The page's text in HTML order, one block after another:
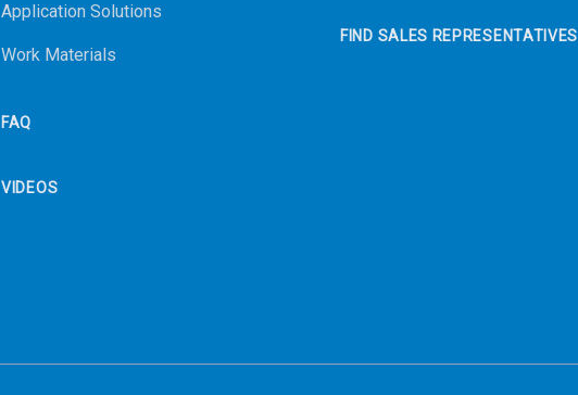
Application Solutions
Work Materials
FAQ
VIDEOS
FIND SALES REPRESENTATIVES